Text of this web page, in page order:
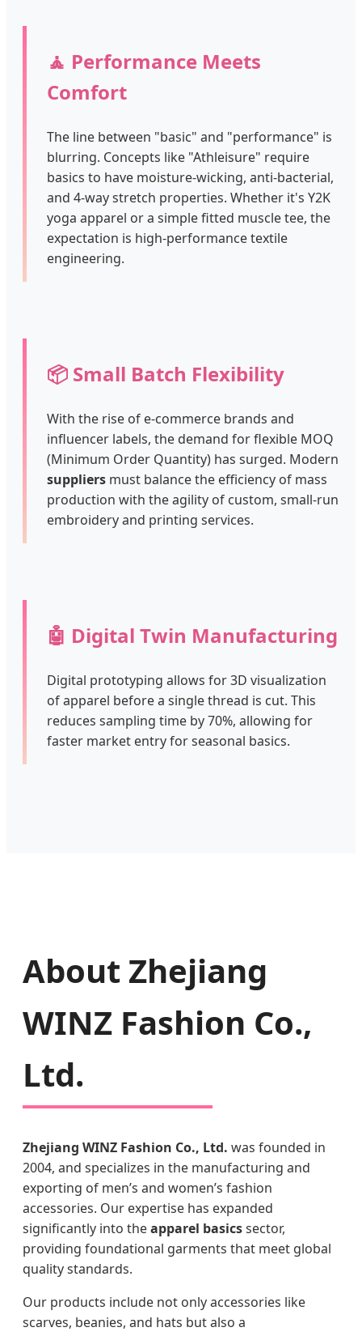
🧘 Performance Meets
Comfort
The line between "basic" and "performance" is
blurring. Concepts like "Athleisure" require
basics to have moisture-wicking, anti-bacterial,
and 4-way stretch properties. Whether it's Y2K
yoga apparel or a simple fitted muscle tee, the
expectation is high-performance textile
engineering.
📦 Small Batch Flexibility
With the rise of e-commerce brands and
influencer labels, the demand for flexible MOQ
(Minimum Order Quantity) has surged. Modern
suppliers must balance the efficiency of mass
production with the agility of custom, small-run
embroidery and printing services.
🤖 Digital Twin Manufacturing
Digital prototyping allows for 3D visualization
of apparel before a single thread is cut. This
reduces sampling time by 70%, allowing for
faster market entry for seasonal basics.
About Zhejiang
WINZ Fashion Co.,
Ltd.
Zhejiang WINZ Fashion Co., Ltd. was founded in
2004, and specializes in the manufacturing and
exporting of men’s and women’s fashion
accessories. Our expertise has expanded
significantly into theapparel basicssector,
providing foundational garments that meet global
quality standards.
Our products include not only accessories like
scarves, beanies, and hats but also a